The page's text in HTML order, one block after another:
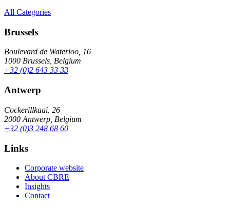
All Categories
Brussels
Boulevard de Waterloo, 16
1000 Brussels, Belgium
+32 (0)2 643 33 33
Antwerp
Cockerillkaai, 26
2000 Antwerp, Belgium
+32 (0)3 248 68 60
Links
Corporate website
About CBRE
Insights
Contact